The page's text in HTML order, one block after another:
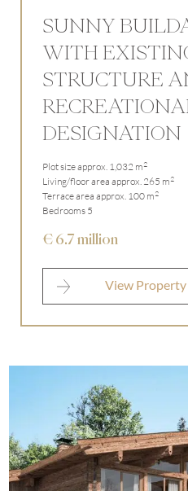
SUNNY
WITH
STRUCTURE
DESIGNATION
Plot size approx. 1,032 m2
Living/floor area approx. 265 m2
Terrace area approx. 100 m2
Bedrooms 5
€ 6.7 million
View Property